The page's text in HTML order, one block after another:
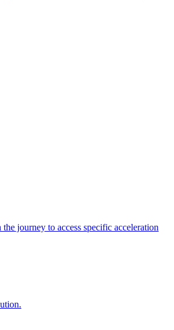
journey to access specific acceleration